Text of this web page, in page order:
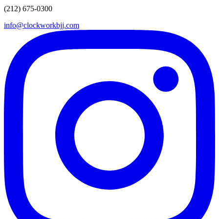
START FREE CLASS
(212) 675-0300
info@clockworkbjj.com